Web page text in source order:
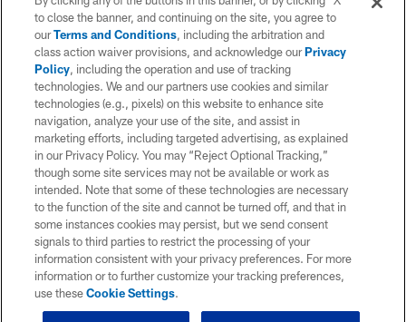
to close the banner, and continuing on the site, you agree to
ourTerms and Conditions, including the arbitration and
class action waiver provisions, and acknowledge ourPrivacy
Policy, including the operation and use of tracking
technologies. We and our partners use cookies and similar
technologies (e.g., pixels) on this website to enhance site
navigation, analyze your use of the site, and assist in
marketing efforts, including targeted advertising, as explained
in our Privacy Policy. You may “Reject Optional Tracking,”
though some site services may not be available or work as
intended. Note that some of these technologies are necessary
to the function of the site and cannot be turned off, and that in
some instances cookies may persist, but we send consent
signals to third parties to restrict the processing of your
information consistent with your privacy preferences. For more
information or to further customize your tracking preferences,
use theseCookie Settings.